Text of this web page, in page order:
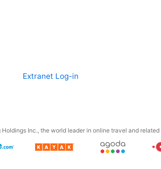
Extranet Log-in
Inc., the world leader in online travel and